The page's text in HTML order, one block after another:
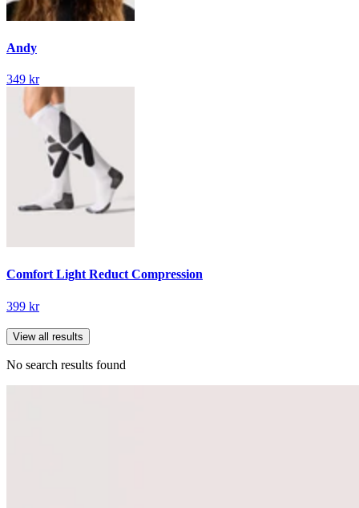
Andy
349 kr
Comfort Light Reduct Compression
399 kr
View all results
No search results found